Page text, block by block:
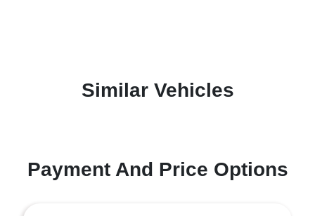
Similar Vehicles
Payment And Price Options